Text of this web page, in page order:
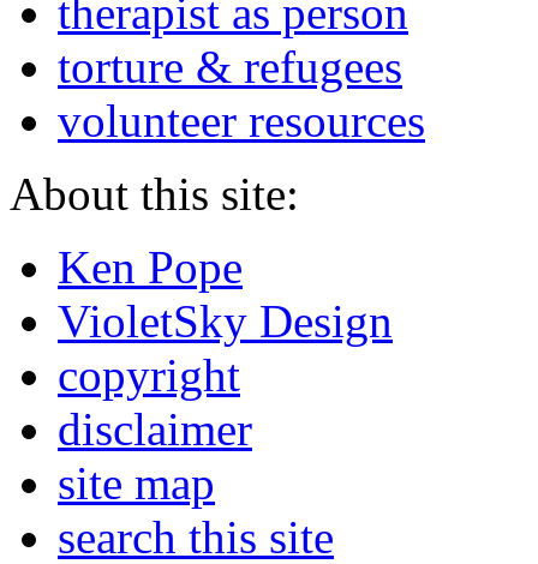
therapist as person
torture & refugees
volunteer resources
About this site:
Ken Pope
VioletSky Design
copyright
disclaimer
site map
search this site